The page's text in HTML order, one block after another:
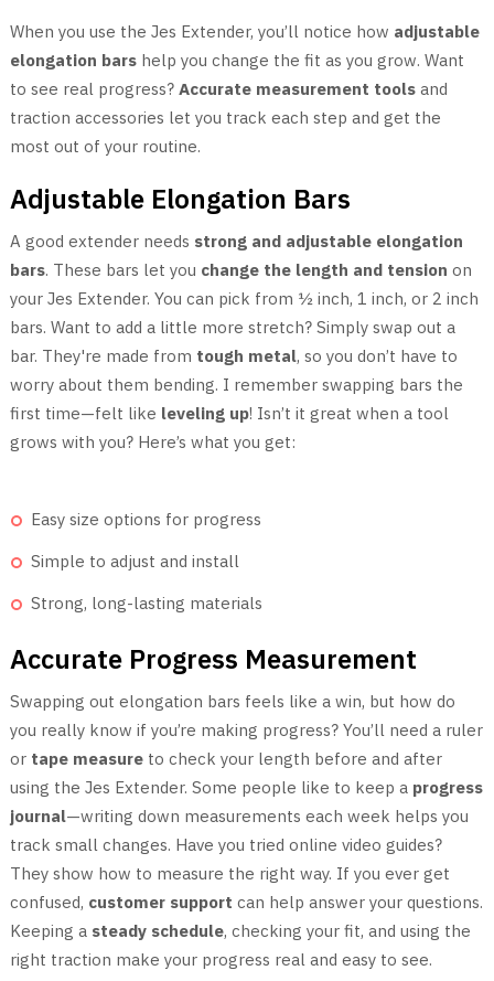
When you use the Jes Extender, you’ll notice how adjustable
elongation barshelp you change the fit as you grow. Want
to see real progress? Accurate measurement toolsand
traction accessories let you track each step and get the
most out of your routine.
Adjustable Elongation Bars
A good extender needs strong and adjustable elongation
bars. These bars let you change the length and tension on
your Jes Extender. You can pick from ½ inch, 1 inch, or 2 inch
bars. Want to add a little more stretch? Simply swap out a
bar. They're made from tough metal, so you don’t have to
worry about them bending. I remember swapping bars the
first time—felt like leveling up! Isn’t it great when a tool
grows with you? Here’s what you get:
Easy size options for progress
Simple to adjust and install
Strong, long-lasting materials
Accurate Progress Measurement
Swapping out elongation bars feels like a win, but how do
you really know if you’re making progress? You’ll need a ruler
or tape measureto check your length before and after
using the Jes Extender. Some people like to keep a progress
journal—writing down measurements each week helps you
track small changes. Have you tried online video guides?
They show how to measure the right way. If you ever get
confused, customer support can help answer your questions.
Keeping a steady schedule, checking your fit, and using the
right traction make your progress real and easy to see.